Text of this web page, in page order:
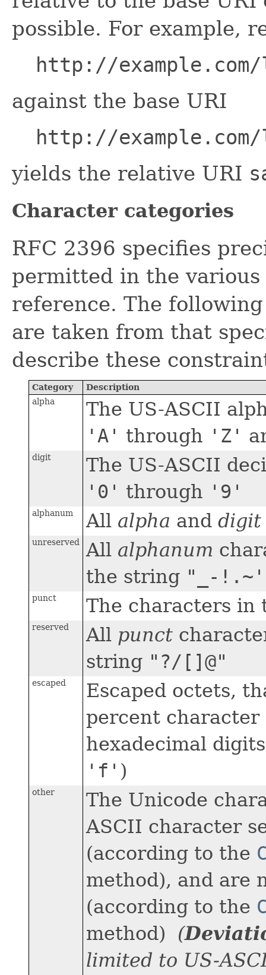
possible. For example,
http://
against the base URI
http://
yields the relative URI
Character categories
RFC 2396 specifies
permitted in the various
reference. The
are taken from that
describe these
Category
Description
alpha
The US-ASCII
'A' through 'Z'
digit
The US-ASCII
'0' through '9'
alphanum All alpha and digit
unreserved All alphanum
the string "_-
punct The characters
reserved All punct
string "?/[]@"
escaped
Escaped octets,
percent character
hexadecimal
'f' )
other
The Unicode
ASCII character
(according to the
method), and are
(according to the
method) (
limited to US-